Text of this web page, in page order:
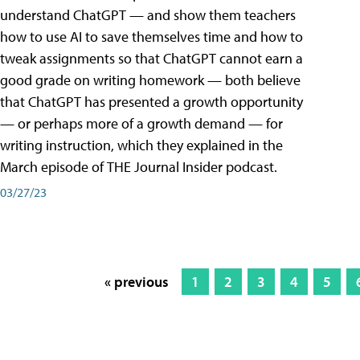
understand ChatGPT — and show them teachers
how to use AI to save themselves time and how to
tweak assignments so that ChatGPT cannot earn a
good grade on writing homework — both believe
that ChatGPT has presented a growth opportunity
— or perhaps more of a growth demand — for
writing instruction, which they explained in the
March episode of THE Journal Insider podcast.
03/27/23
« previous 1 2 3 4 5